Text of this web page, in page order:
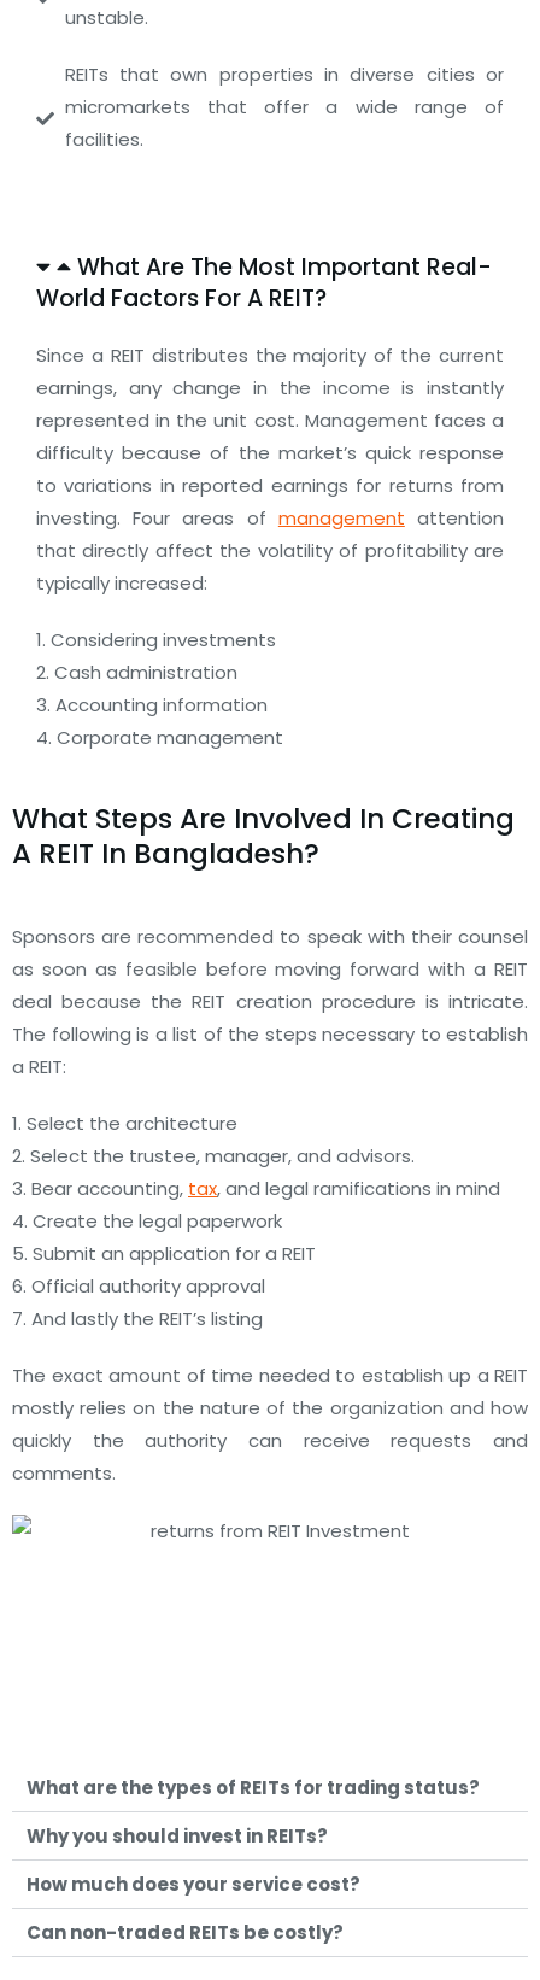
unstable.
REITs that own properties in diverse cities or
micromarkets that offer a wide range of
facilities.
What Are The Most Important Real-
World Factors For A REIT?
Since a REIT distributes the majority of the current
earnings, any change in the income is instantly
represented in the unit cost. Management faces a
difficulty because of the market’s quick response
to variations in reported earnings for returns from
investing. Four areas of management attention
that directly affect the volatility of profitability are
typically increased:
1. Considering investments
2. Cash administration
3. Accounting information
4. Corporate management
What Steps Are Involved In Creating
A REIT In Bangladesh?
Sponsors are recommended to speak with their counsel
as soon as feasible before moving forward with a REIT
deal because the REIT creation procedure is intricate.
The following is a list of the steps necessary to establish
a REIT:
1. Select the architecture
2. Select the trustee, manager, and advisors.
3. Bear accounting, tax, and legal ramifications in mind
4. Create the legal paperwork
5. Submit an application for a REIT
6. Official authority approval
7. And lastly the REIT’s listing
The exact amount of time needed to establish up a REIT
mostly relies on the nature of the organization and how
quickly the authority can receive requests and
comments.
What are the types of REITs for trading status?
Why you should invest in REITs?
How much does your service cost?
Can non-traded REITs be costly?